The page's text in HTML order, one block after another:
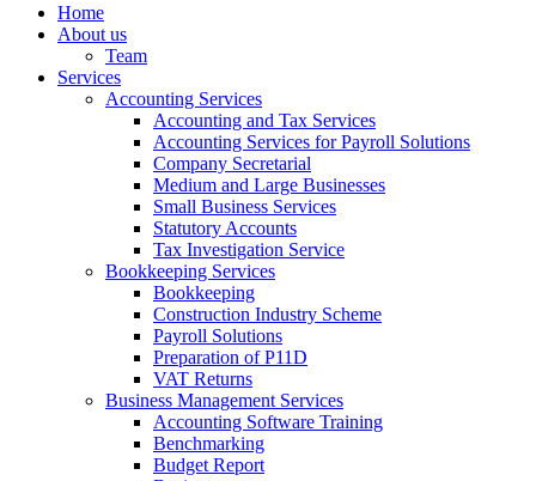
Home
About us
Team
Services
Accounting Services
Accounting and Tax Services
Accounting Services for Payroll Solutions
Company Secretarial
Medium and Large Businesses
Small Business Services
Statutory Accounts
Tax Investigation Service
Bookkeeping Services
Bookkeeping
Construction Industry Scheme
Payroll Solutions
Preparation of P11D
VAT Returns
Business Management Services
Accounting Software Training
Benchmarking
Budget Report